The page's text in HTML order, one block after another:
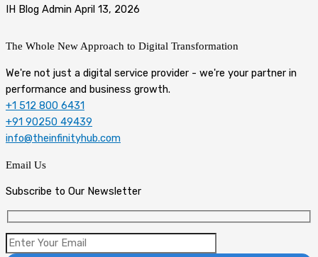
IH Blog Admin April 13, 2026
The Whole New Approach to Digital Transformation
We're not just a digital service provider - we're your partner in
performance and business growth.
+1 512 800 6431
+91 90250 49439
info@theinfinityhub.com
Email Us
Subscribe to Our Newsletter